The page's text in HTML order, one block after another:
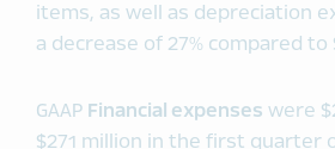
items, as well as depreciation
a decrease of 27% compared
GAAP Financial expenses were
$271 million in the first quarter